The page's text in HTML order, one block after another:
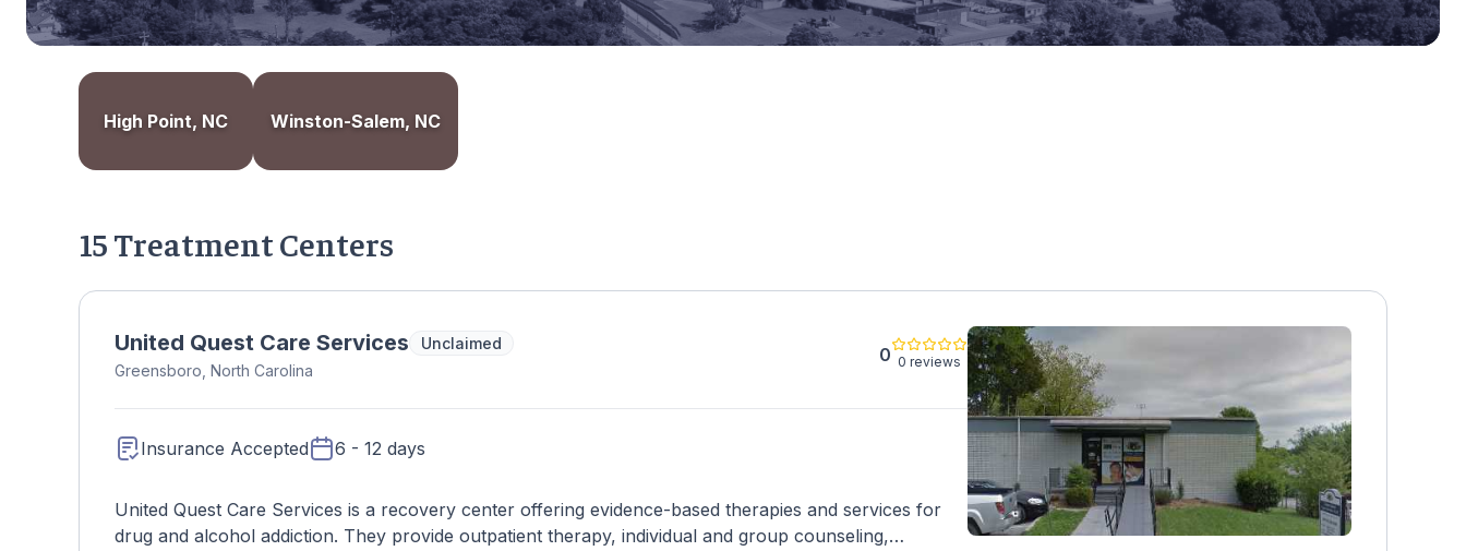
High Point, NC Winston-Salem, NC
15 Treatment Centers
United Quest Care Services
Unclaimed
Greensboro, North Carolina
0 0 reviews
Insurance Accepted 6 - 12 days
United Quest Care Services is a recovery center offering evidence-based therapies and services for
drug and alcohol addiction. They provide outpatient therapy, individual and group counseling,